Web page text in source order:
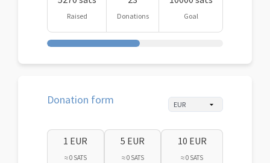
Raised Donations Goal
Donation form
1 EUR
≈ 0 SATS
5 EUR
≈ 0 SATS
10 EUR
≈ 0 SATS